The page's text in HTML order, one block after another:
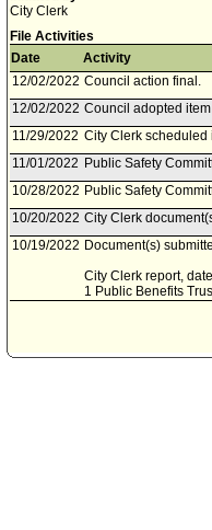
City Clerk
File Activities
Date
Activity
12/02/2022 Council action final.
12/02/2022 Council adopted
11/29/2022 City Clerk scheduled
11/01/2022 Public Safety
10/28/2022 Public Safety
10/20/2022 City Clerk
10/19/2022 Document(s)
City Clerk report,
1 Public Benefits